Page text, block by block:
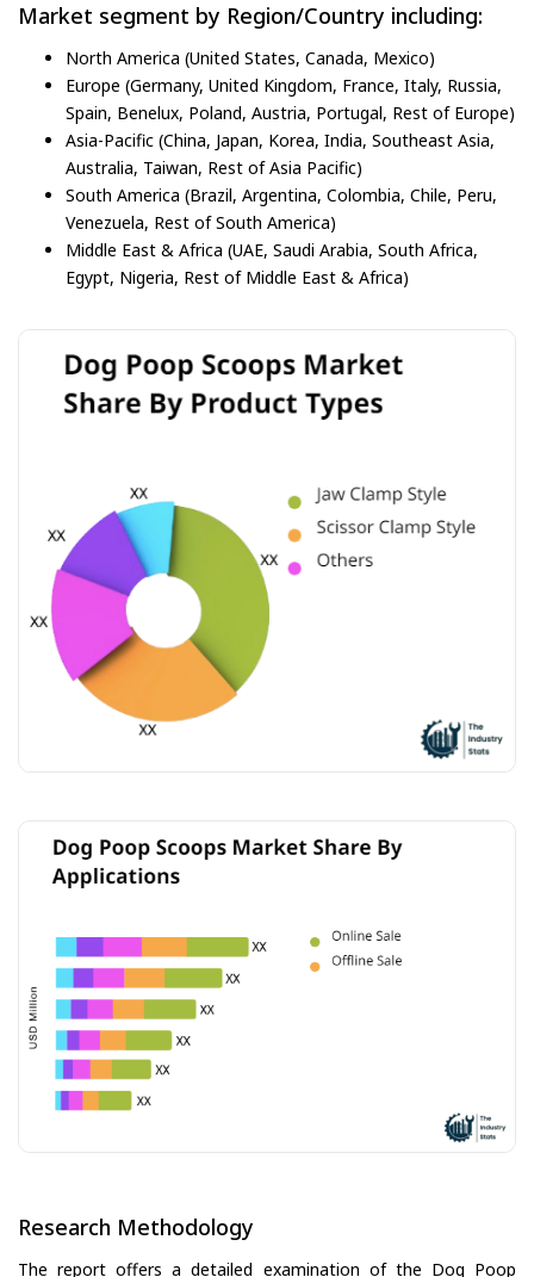
Market segment by Region/Country including:
North America (United States, Canada, Mexico)
Europe (Germany, United Kingdom, France, Italy, Russia,
Spain, Benelux, Poland, Austria, Portugal, Rest of Europe)
Asia-Pacific (China, Japan, Korea, India, Southeast Asia,
Australia, Taiwan, Rest of Asia Pacific)
South America (Brazil, Argentina, Colombia, Chile, Peru,
Venezuela, Rest of South America)
Middle East & Africa (UAE, Saudi Arabia, South Africa,
Egypt, Nigeria, Rest of Middle East & Africa)
Research Methodology
The report offers a detailed examination of the Dog Poop